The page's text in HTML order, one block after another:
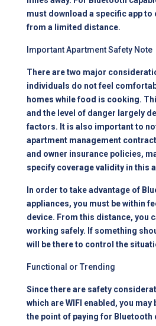
must download a specific app
from a limited distance.
Important Apartment Safety Note
There are two major
individuals do not feel
homes while food is cooking.
and the level of danger largely
factors. It is also important to
apartment management
and owner insurance policies,
specify coverage validity in this
In order to take advantage of
appliances, you must be within
device. From this distance, you
working safely. If something
will be there to control the
Functional or Trending
Since there are safety
which are WIFI enabled, you may
the point of paying for Bluetooth